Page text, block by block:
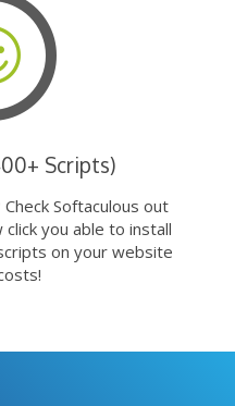
Scripts)
Softaculous out
you able to install
on your website